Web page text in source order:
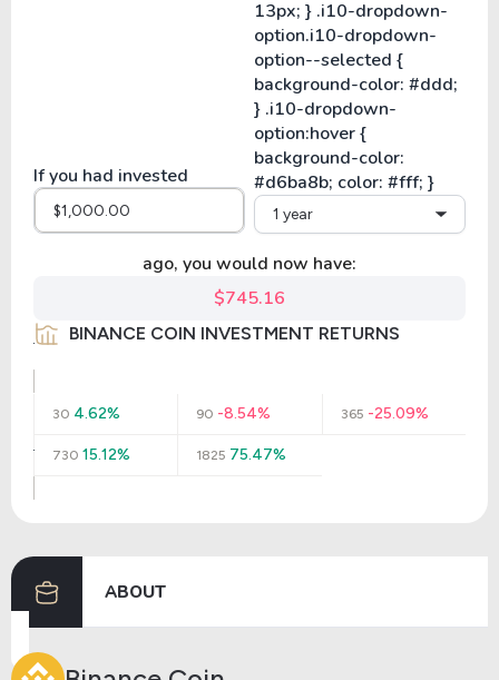
If you had invested
1 year
ago, you would now have:
$745.16
BINANCE COIN INVESTMENT RETURNS
30 4.62% 90 -8.54% 365 -25.09%
730 15.12% 1825 75.47%
ABOUT